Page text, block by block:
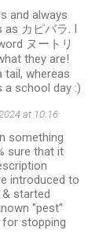
and always
カピバラ. I
ヌートリ
they are!
whereas
a school day :)
at 10:16
something
sure that it
introduced to
started
"pest"
for stopping